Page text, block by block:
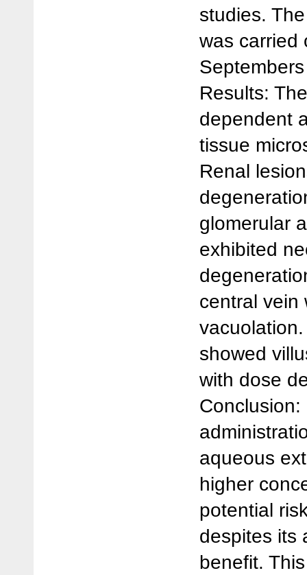
studies.
was carried
Results:
dependent
tissue
Renal
glomerular
exhibited
central vein
showed
with dose
aqueous
higher
potential
despites its
benefit.